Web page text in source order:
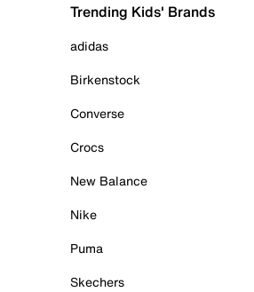
Trending Kids' Brands
adidas
Birkenstock
Converse
Crocs
New Balance
Nike
Puma
Skechers